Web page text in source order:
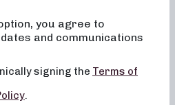
Barre Fitness
you agree to
and communications
signing the Terms of
.